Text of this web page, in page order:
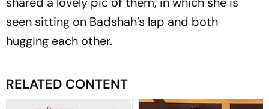
seen sitting on Badshah’s lap and both
hugging each other.
RELATED CONTENT